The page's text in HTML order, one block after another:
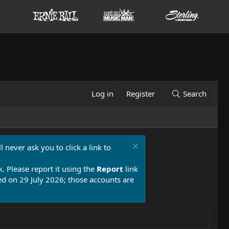
Log in Register Search
never ask you to click a link to
Please report it using the Report link
on 29 July 2026; those accounts are